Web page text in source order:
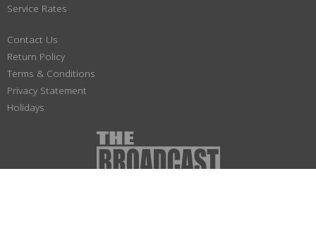
Service Rates
Contact Us
Return Policy
Terms & Conditions
Privacy Statement
Holidays